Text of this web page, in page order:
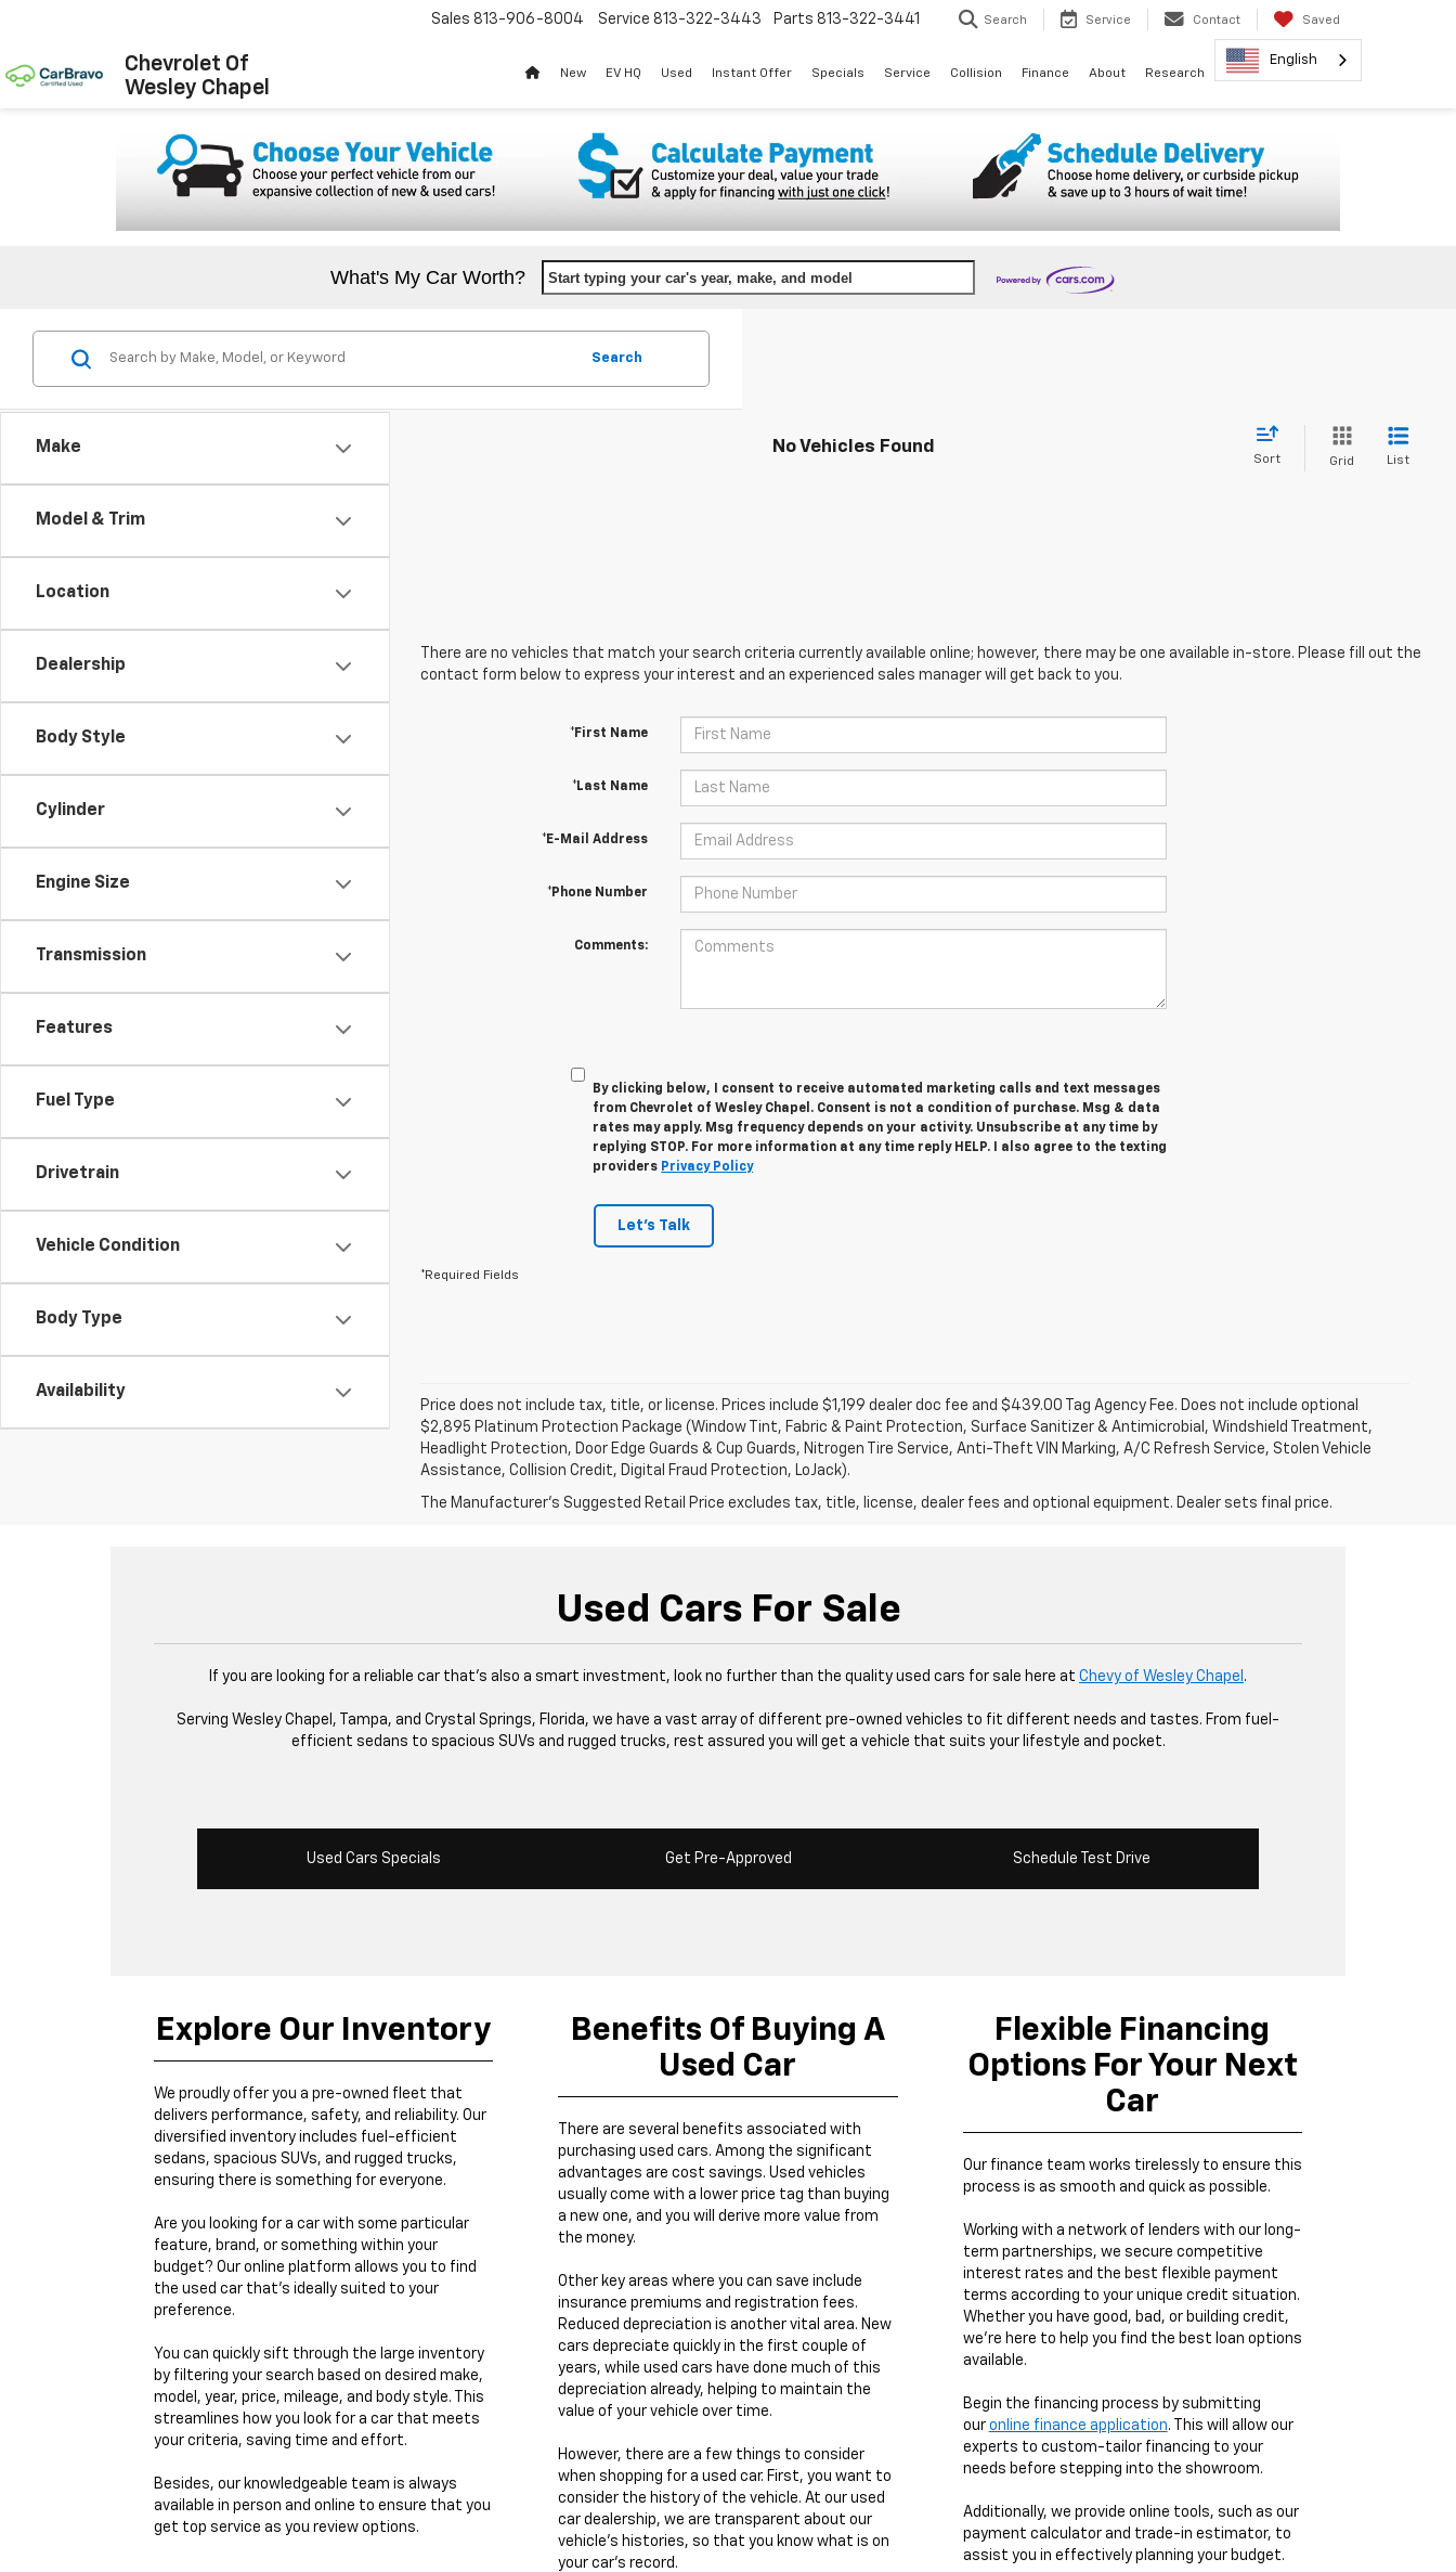
Chevrolet Of
Wesley Chapel
Sales 813-906-8004 Service 813-322-3443 Parts 813-322-3441 Search Service Contact Saved
New EV HQ Used Instant Offer Specials Service Collision Finance About Research
English
What's My Car Worth? Start typing your car's year, make, and model
Make
Model & Trim
Location
Dealership
Body Style
Cylinder
Engine Size
Transmission
Features
Fuel Type
Drivetrain
Vehicle Condition
Body Type
Availability
Search
No Vehicles Found
Sort Grid List
There are no vehicles that match your search criteria currently available online; however, there may be one available in-store. Please fill out the
contact form below to express your interest and an experienced sales manager will get back to you.
*First Name
*Last Name
*E-Mail Address
*Phone Number
Comments:
By clicking below, I consent to receive automated marketing calls and text messages
from Chevrolet of Wesley Chapel. Consent is not a condition of purchase. Msg & data
rates may apply. Msg frequency depends on your activity. Unsubscribe at any time by
replying STOP. For more information at any time reply HELP. I also agree to the texting
providers Privacy Policy
Let's Talk
*Required Fields
Price does not include tax, title, or license. Prices include $1,199 dealer doc fee and $439.00 Tag Agency Fee. Does not include optional
$2,895 Platinum Protection Package (Window Tint, Fabric & Paint Protection, Surface Sanitizer & Antimicrobial, Windshield Treatment,
Headlight Protection, Door Edge Guards & Cup Guards, Nitrogen Tire Service, Anti-Theft VIN Marking, A/C Refresh Service, Stolen Vehicle
Assistance, Collision Credit, Digital Fraud Protection, LoJack).
The Manufacturer's Suggested Retail Price excludes tax, title, license, dealer fees and optional equipment. Dealer sets final price.
Used Cars For Sale
If you are looking for a reliable car that's also a smart investment, look no further than the quality used cars for sale here at Chevy of Wesley Chapel .
Serving Wesley Chapel, Tampa, and Crystal Springs, Florida, we have a vast array of different pre-owned vehicles to fit different needs and tastes. From fuel-
efficient sedans to spacious SUVs and rugged trucks, rest assured you will get a vehicle that suits your lifestyle and pocket.
Used Cars Specials Get Pre-Approved Schedule Test Drive
Explore Our Inventory
We proudly offer you a pre-owned fleet that
delivers performance, safety, and reliability. Our
diversified inventory includes fuel-efficient
sedans, spacious SUVs, and rugged trucks,
ensuring there is something for everyone.
Are you looking for a car with some particular
feature, brand, or something within your
budget? Our online platform allows you to find
the used car that's ideally suited to your
preference.
You can quickly sift through the large inventory
by filtering your search based on desired make,
model, year, price, mileage, and body style. This
streamlines how you look for a car that meets
your criteria, saving time and effort.
Besides, our knowledgeable team is always
available in person and online to ensure that you
get top service as you review options.
Benefits Of Buying A
Used Car
There are several benefits associated with
purchasing used cars. Among the significant
advantages are cost savings. Used vehicles
usually come with a lower price tag than buying
a new one, and you will derive more value from
the money.
Other key areas where you can save include
insurance premiums and registration fees.
Reduced depreciation is another vital area. New
cars depreciate quickly in the first couple of
years, while used cars have done much of this
depreciation already, helping to maintain the
value of your vehicle over time.
However, there are a few things to consider
when shopping for a used car. First, you want to
consider the history of the vehicle. At our used
car dealership, we are transparent about our
vehicle's histories, so that you know what is on
your car's record.
Flexible Financing
Options For Your Next
Car
Our finance team works tirelessly to ensure this
process is as smooth and quick as possible.
Working with a network of lenders with our long-
term partnerships, we secure competitive
interest rates and the best flexible payment
terms according to your unique credit situation.
Whether you have good, bad, or building credit,
we're here to help you find the best loan options
available.
Begin the financing process by submitting
our online finance application. This will allow our
experts to custom-tailor financing to your
needs before stepping into the showroom.
Additionally, we provide online tools, such as our
payment calculator and trade-in estimator, to
assist you in effectively planning your budget.